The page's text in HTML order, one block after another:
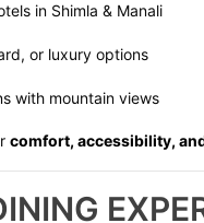
in Shimla & Manali
or luxury options
with mountain views
comfort, accessibility,